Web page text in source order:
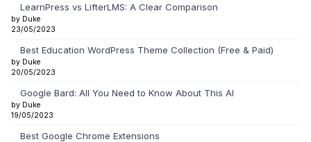
LearnPress vs LifterLMS: A Clear Comparison
by Duke
23/05/2023
Best Education WordPress Theme Collection (Free & Paid)
by Duke
20/05/2023
Google Bard: All You Need to Know About This AI
by Duke
19/05/2023
Best Google Chrome Extensions